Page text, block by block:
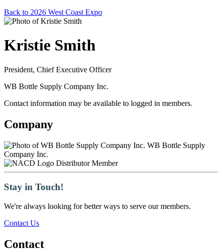
Back to 2026 West Coast Expo
Kristie Smith
President, Chief Executive Officer
WB Bottle Supply Company Inc.
Contact information may be available to logged in members.
Company
WB Bottle Supply
Company Inc.
Distributor Member
Stay in Touch!
We're always looking for better ways to serve our members.
Contact Us
Contact